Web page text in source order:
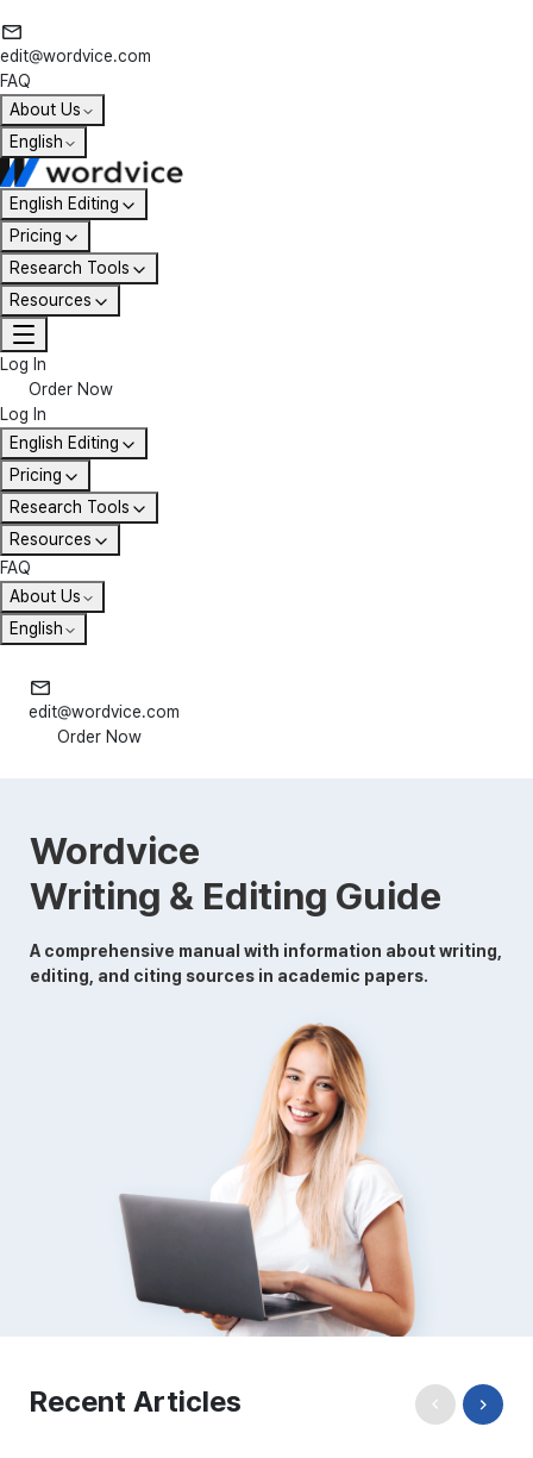
edit@wordvice.com
FAQ
About Us
English
English Editing
Pricing
Research Tools
Resources
Log In
Order Now
Log In
English Editing
Pricing
Research Tools
Resources
FAQ
About Us
English
edit@wordvice.com
Order Now
Wordvice
Writing & Editing Guide
A comprehensive manual with information about writing,
editing, and citing sources in academic papers.
Recent Articles